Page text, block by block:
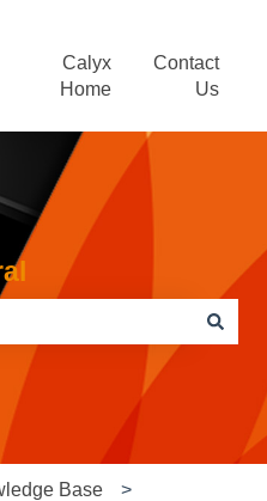
submenu for Training
Calyx
Home
Contact
Us
the search field is
Base